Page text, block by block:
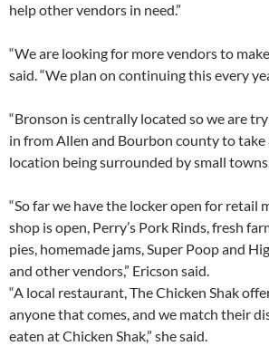
help other vendors in need.”
“We are looking for more vendors to
said. “We plan on continuing this every
“Bronson is centrally located so we are
in from Allen and Bourbon county to
location being surrounded by small
“So far we have the locker open for retail
shop is open, Perry’s Pork Rinds, fresh
pies, homemade jams, Super Poop and
and other vendors,” Ericson said.
“A local restaurant, The Chicken Shak
anyone that comes, and we match their
eaten at Chicken Shak,” she said.